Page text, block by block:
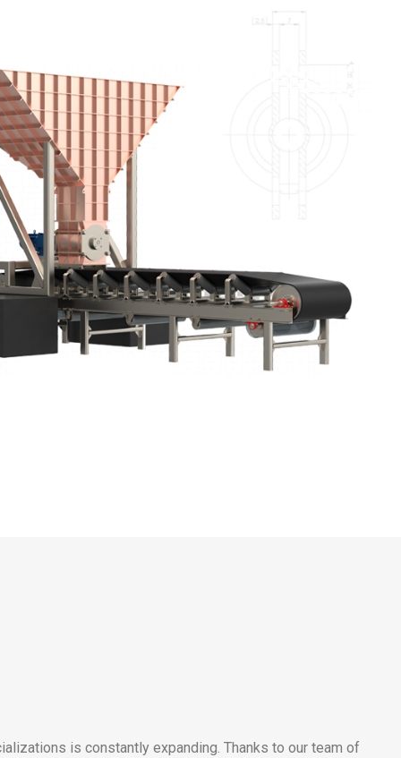
is constantly expanding. Thanks to our team of